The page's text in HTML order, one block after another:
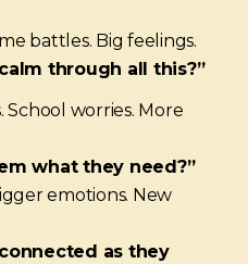
battles. Big feelings.
through all this?”
School worries. More
what they need?”
emotions. New
as they